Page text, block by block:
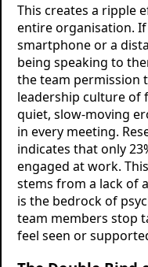
This creates a ripple
entire organisation.
smartphone or a
being speaking to
the team permission
leadership culture of
quiet, slow-moving
in every meeting.
indicates that only
engaged at work.
stems from a lack of
is the bedrock of
team members stop
feel seen or